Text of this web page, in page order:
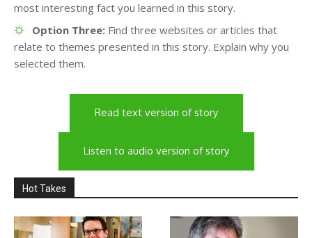
most interesting fact you learned in this story.
Option Three: Find three websites or articles that
relate to themes presented in this story. Explain why you
selected them.
Read text version of story
Listen to audio version of story
Hot Takes